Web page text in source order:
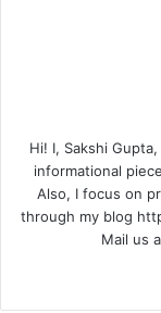
Hi! I, Sakshi
informational
Also, I focus on
through my blog
Mail us